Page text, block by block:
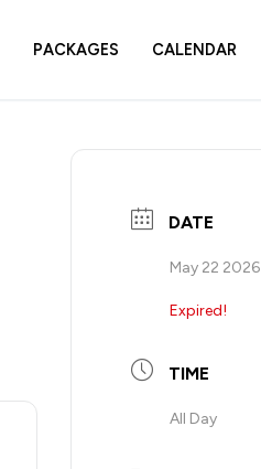
PACKAGES CALENDAR
DATE
May 22 2026
Expired!
TIME
All Day